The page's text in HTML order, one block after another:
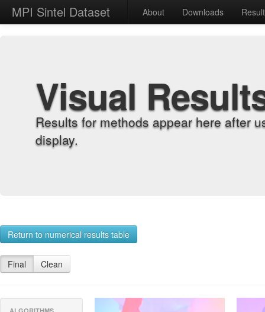
MPI Sintel Dataset About Downloads
Visual
Results for methods appear here after
display.
Return to numerical results table
Final Clean